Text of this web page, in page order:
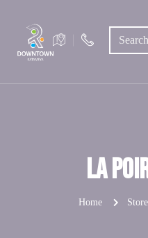
la
Home